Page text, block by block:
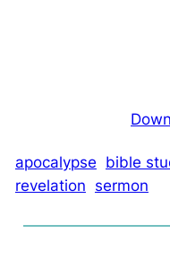
apocalypse bible
revelation sermon